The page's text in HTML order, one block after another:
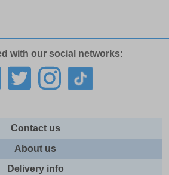
with our social networks:
Contact us
About us
Delivery info